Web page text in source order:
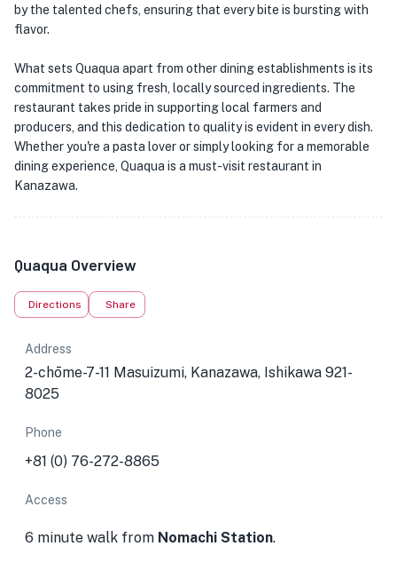
by the talented chefs, ensuring that every bite is bursting with
flavor.
What sets Quaqua apart from other dining establishments is its
commitment to using fresh, locally sourced ingredients. The
restaurant takes pride in supporting local farmers and
producers, and this dedication to quality is evident in every dish.
Whether you're a pasta lover or simply looking for a memorable
dining experience, Quaqua is a must-visit restaurant in
Kanazawa.
Quaqua Overview
Directions Share
Address
2-chōme-7-11 Masuizumi, Kanazawa, Ishikawa 921-
8025
Phone
+81 (0) 76-272-8865
Access
6 minute walk from Nomachi Station.